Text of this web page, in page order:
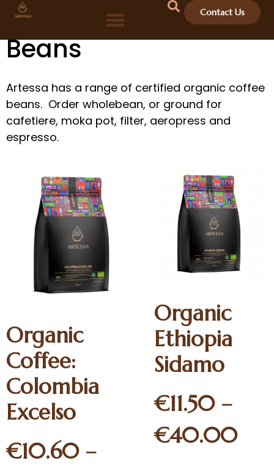
Contact Us
Organic Coffee
Beans
Artessa has a range of certified organic coffee
beans. Order wholebean, or ground for
cafetiere, moka pot, filter, aeropress and
espresso.
Organic
Coffee:
Colombia
Excelso
€10.60 –
Organic
Ethiopia
Sidamo
€11.50 –
€40.00